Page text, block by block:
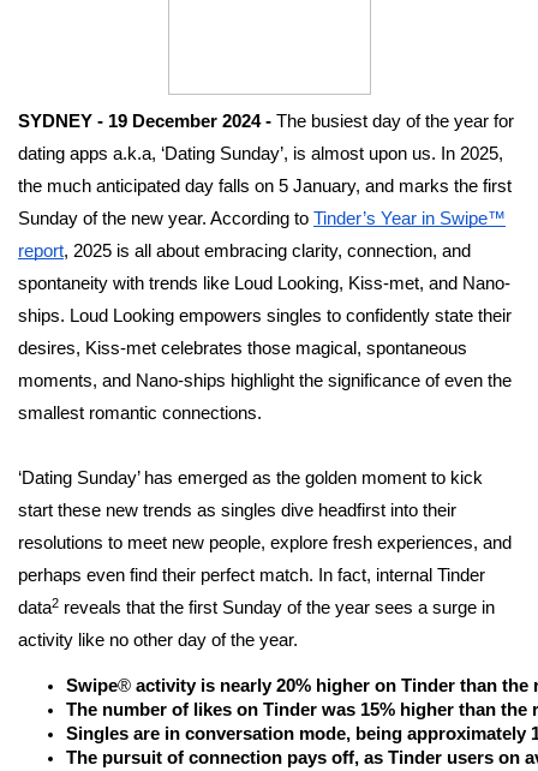
SYDNEY - 19 December 2024 - The busiest day of the year for
dating apps a.k.a, ‘Dating Sunday’, is almost upon us. In 2025,
the much anticipated day falls on 5 January, and marks the first
Sunday of the new year. According to Tinder’s Year in Swipe™
report, 2025 is all about embracing clarity, connection, and
spontaneity with trends like Loud Looking, Kiss-met, and Nano-
ships. Loud Looking empowers singles to confidently state their
desires, Kiss-met celebrates those magical, spontaneous
moments, and Nano-ships highlight the significance of even the
smallest romantic connections.
‘Dating Sunday’ has emerged as the golden moment to kick
start these new trends as singles dive headfirst into their
resolutions to meet new people, explore fresh experiences, and
perhaps even find their perfect match. In fact, internal Tinder
data2 reveals that the first Sunday of the year sees a surge in
activity like no other day of the year.
Swipe® activity is nearly 20% higher on Tinder than the
The number of likes on Tinder was 15% higher than the
Singles are in conversation mode, being approximately
The pursuit of connection pays off, as Tinder users on